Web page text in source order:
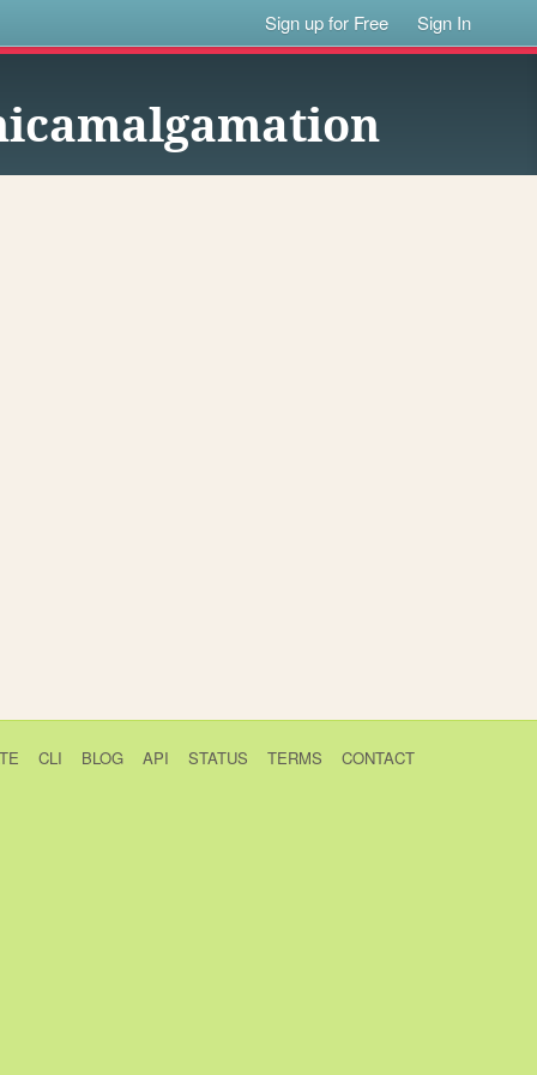
Sign up for Free Sign In
CLI BLOG API STATUS TERMS CONTACT